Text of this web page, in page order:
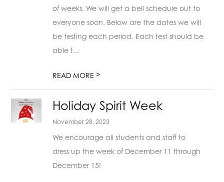
of weeks. We will get a bell schedule out to
everyone soon. Below are the dates we will
be testing each period. Each test should be
able t...
READ MORE>
Holiday Spirit Week
November 28, 2023
We encourage all students and staff to
dress up the week of December 11 through
December 15!